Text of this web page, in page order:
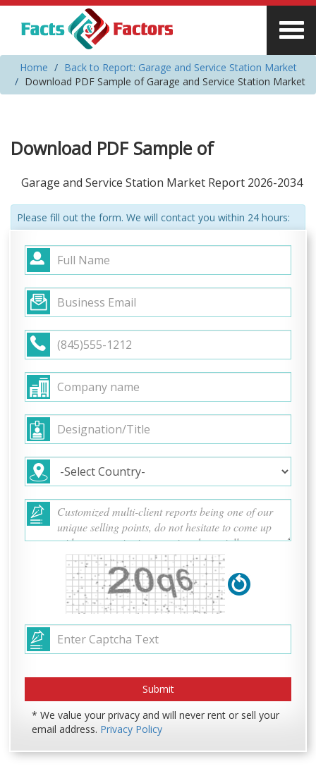
Home
Back to Report: Garage and Service Station Market
Download PDF Sample of Garage and Service Station Market
Download PDF Sample of
Garage and Service Station Market Report 2026-2034
Please fill out the form. We will contact you within 24 hours:
* We value your privacy and will never rent or sell your
email address. Privacy Policy